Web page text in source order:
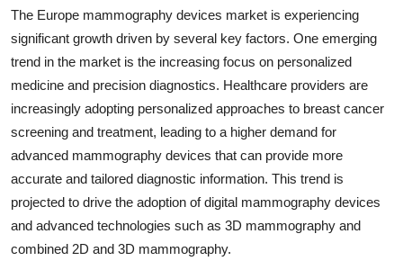
The Europe mammography devices market is experiencing
significant growth driven by several key factors. One emerging
trend in the market is the increasing focus on personalized
medicine and precision diagnostics. Healthcare providers are
increasingly adopting personalized approaches to breast cancer
screening and treatment, leading to a higher demand for
advanced mammography devices that can provide more
accurate and tailored diagnostic information. This trend is
projected to drive the adoption of digital mammography devices
and advanced technologies such as 3D mammography and
combined 2D and 3D mammography.